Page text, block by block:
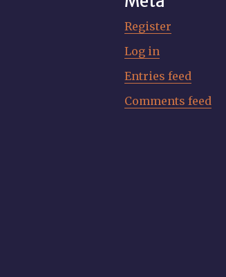
Register
Log in
Entries feed
Comments feed